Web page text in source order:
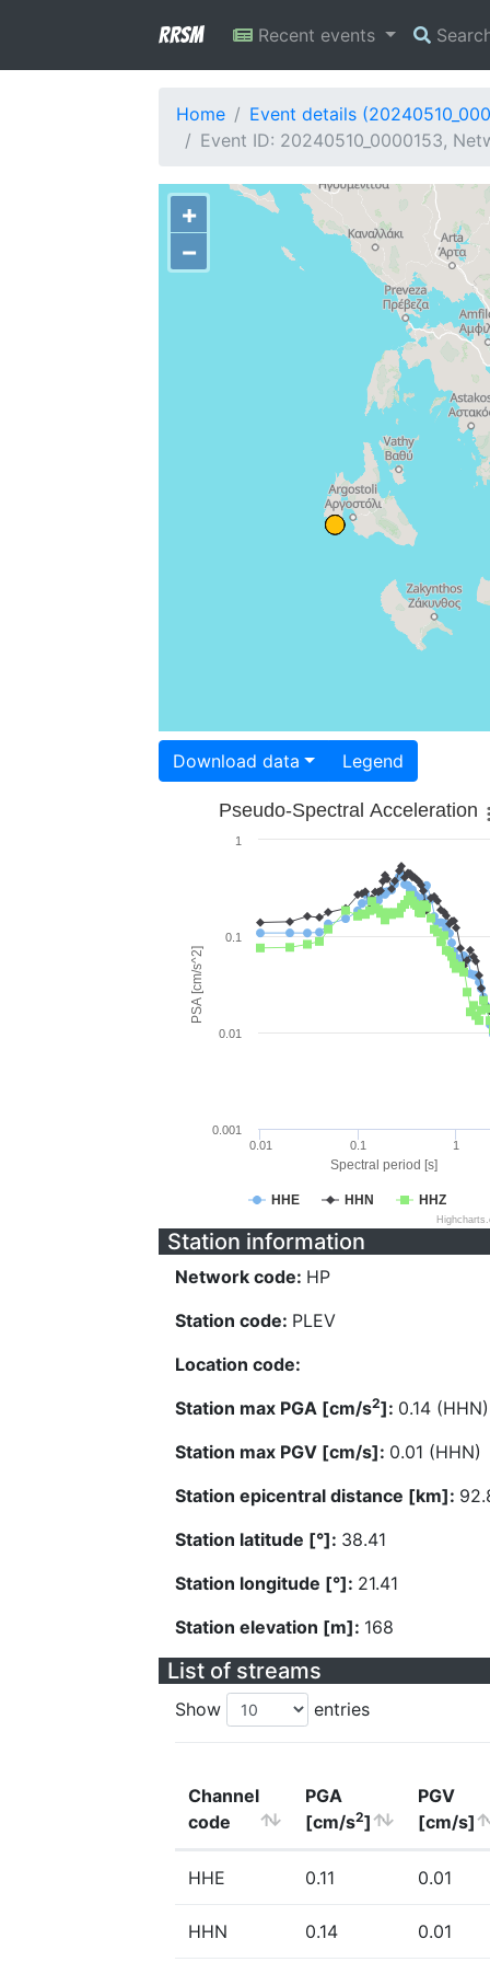
RRSM Recent events
Home
Event details
Event ID: 20240510_0000153,
+
−
Download data Legend
Spectral period [s]
PSA [cm/s^2]
Pseudo-Spectral Acceleration
HHE HHN HHZ
0.01 0.1 1
0.001
0.01
0.1
1
Station information
Network code: HP
Station code: PLEV
Location code:
Station max PGA [cm/s2]: 0.14 (HHN)
Station max PGV [cm/s]: 0.01 (HHN)
Station epicentral distance [km]:
Station latitude [°]: 38.41
Station longitude [°]: 21.41
Station elevation [m]: 168
List of streams
Show entries
Channel
code
PGA
[cm/s2]
PGV
[cm/s]
HHE 0.11 0.01
HHN 0.14 0.01